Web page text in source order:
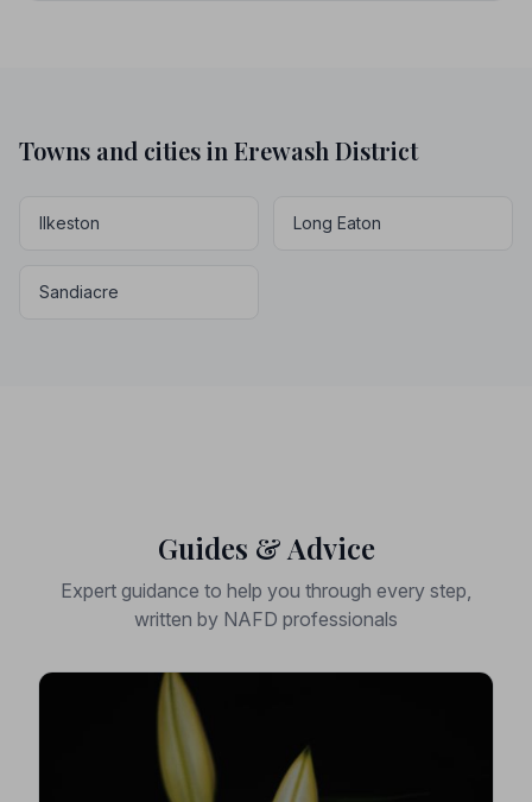
Towns and cities in Erewash District
Ilkeston Long Eaton
Sandiacre
Guides & Advice
Expert guidance to help you through every step,
written by NAFD professionals